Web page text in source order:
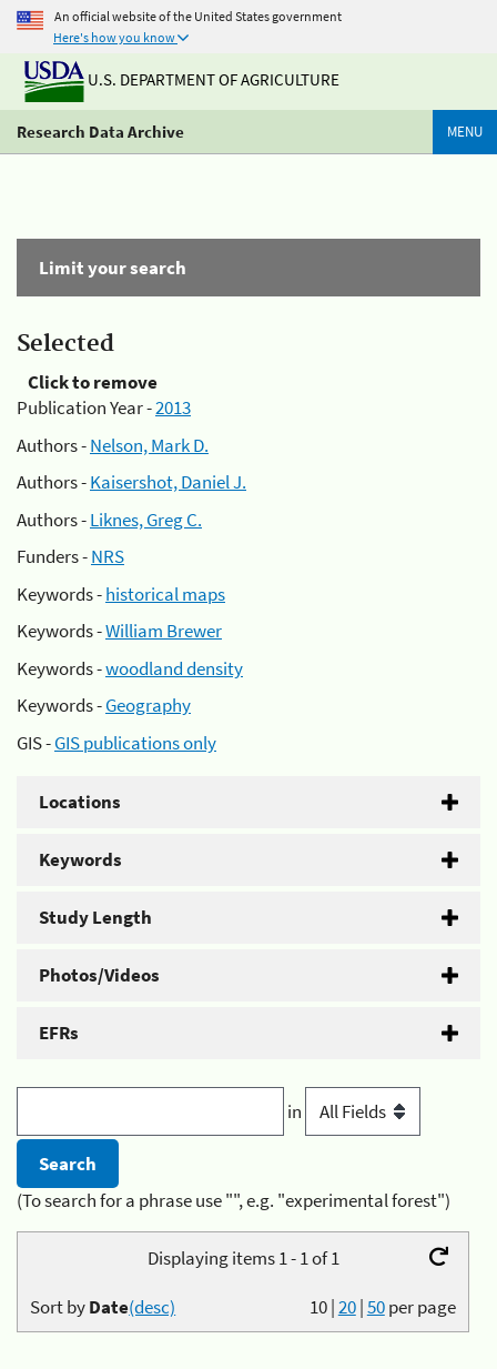
An official website of the United States government
Here's how you know
U.S. DEPARTMENT OF AGRICULTURE
Research Data Archive MENU
Limit your search
Selected
Click to remove
Publication Year -2013
Authors -Nelson, Mark D.
Authors -Kaisershot, Daniel J.
Authors -Liknes, Greg C.
Funders -NRS
Keywords -historical maps
Keywords -William Brewer
Keywords -woodland density
Keywords -Geography
GIS -GIS publications only
Locations
Keywords
Study Length
Photos/Videos
EFRs
in
(To search for a phrase use "", e.g. "experimental forest")
Displaying items 1 - 1 of 1
10|20|50per page
Sort byDate(desc)